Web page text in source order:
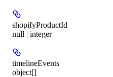
shopifyProductId
null | integer
timelineEvents
object[]